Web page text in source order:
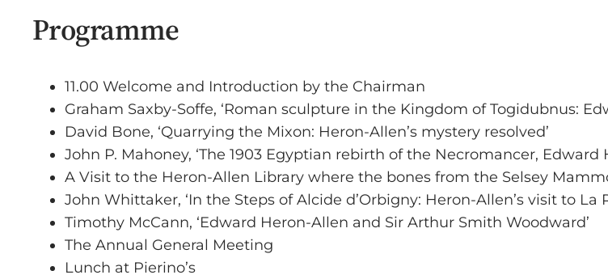
Programme
11.00 Welcome and Introduction by the Chairman
Graham Saxby-Soffe, ‘Roman sculpture in the Kingdom of Togidubnus:
David Bone, ‘Quarrying the Mixon: Heron-Allen’s mystery resolved’
John P. Mahoney, ‘The 1903 Egyptian rebirth of the Necromancer, Edward
A Visit to the Heron-Allen Library where the bones from the Selsey
John Whittaker, ‘In the Steps of Alcide d’Orbigny: Heron-Allen’s visit to La
Timothy McCann, ‘Edward Heron-Allen and Sir Arthur Smith Woodward’
The Annual General Meeting
Lunch at Pierino’s